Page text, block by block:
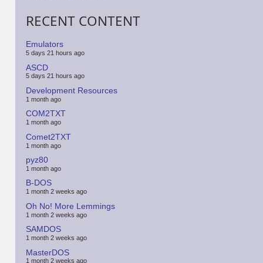
RECENT CONTENT
Emulators
5 days 21 hours ago
ASCD
5 days 21 hours ago
Development Resources
1 month ago
COM2TXT
1 month ago
Comet2TXT
1 month ago
pyz80
1 month ago
B-DOS
1 month 2 weeks ago
Oh No! More Lemmings
1 month 2 weeks ago
SAMDOS
1 month 2 weeks ago
MasterDOS
1 month 2 weeks ago